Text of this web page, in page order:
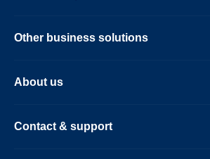
Other business solutions
About us
Contact & support